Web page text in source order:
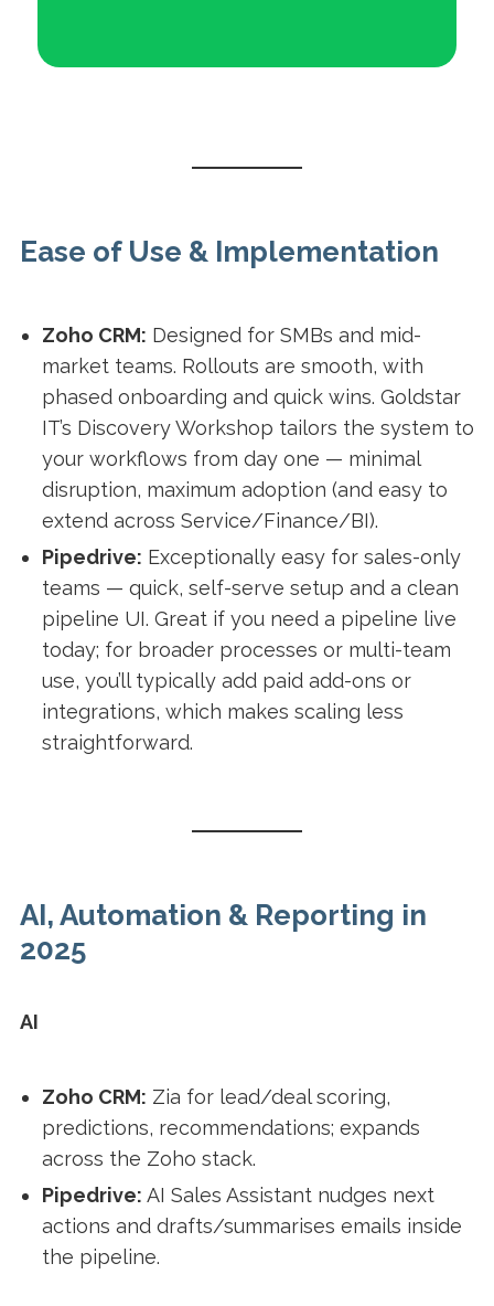
Ease of Use & Implementation
Zoho CRM: Designed for SMBs and mid-
market teams. Rollouts are smooth, with
phased onboarding and quick wins. Goldstar
IT’s Discovery Workshop tailors the system to
your workflows from day one — minimal
disruption, maximum adoption (and easy to
extend across Service/Finance/BI).
Pipedrive: Exceptionally easy for sales-only
teams — quick, self-serve setup and a clean
pipeline UI. Great if you need a pipeline live
today; for broader processes or multi-team
use, you’ll typically add paid add-ons or
integrations, which makes scaling less
straightforward.
AI, Automation & Reporting in
2025
AI
Zoho CRM: Zia for lead/deal scoring,
predictions, recommendations; expands
across the Zoho stack.
Pipedrive: AI Sales Assistant nudges next
actions and drafts/summarises emails inside
the pipeline.